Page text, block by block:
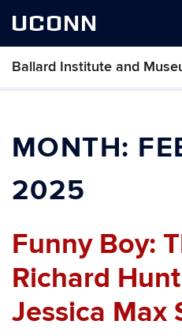
UCONN
Ballard Institute and
MONTH:
2025
Funny Boy:
Richard
Jessica Max